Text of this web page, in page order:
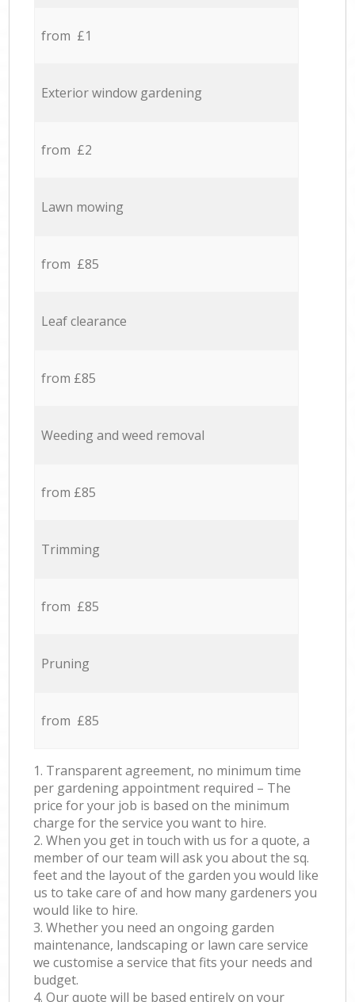
from £1
Exterior window gardening
from £2
Lawn mowing
from £85
Leaf clearance
from £85
Weeding and weed removal
from £85
Trimming
from £85
Pruning
from £85
1. Transparent agreement, no minimum time
per gardening appointment required – The
price for your job is based on the minimum
charge for the service you want to hire.
2. When you get in touch with us for a quote, a
member of our team will ask you about the sq.
feet and the layout of the garden you would like
us to take care of and how many gardeners you
would like to hire.
3. Whether you need an ongoing garden
maintenance, landscaping or lawn care service
we customise a service that fits your needs and
budget.
4. Our quote will be based entirely on your